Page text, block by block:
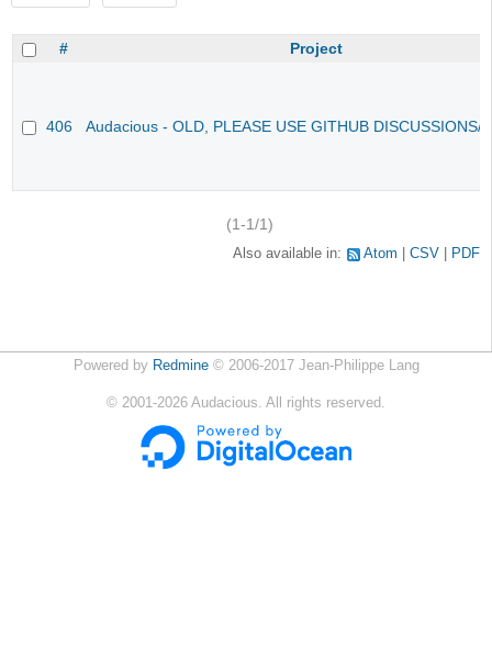
# Project
406 Audacious - OLD, PLEASE USE GITHUB DISCUSSIONS/
(1-1/1)
Also available in: Atom CSV PDF
Powered by Redmine© 2006-2017 Jean-Philippe Lang
© 2001-2026 Audacious. All rights reserved.